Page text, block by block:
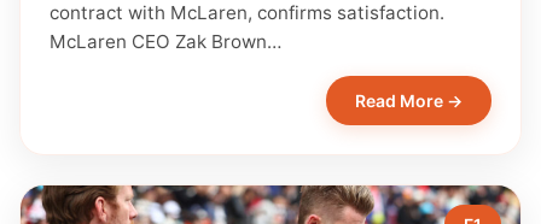
contract with McLaren, confirms satisfaction.
McLaren CEO Zak Brown…
Read More →